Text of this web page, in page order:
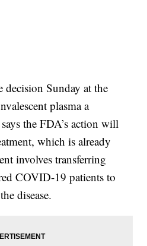
Sunday at the
plasma a
the FDA’s action will
which is already
involves transferring
COVID-19 patients to
disease.